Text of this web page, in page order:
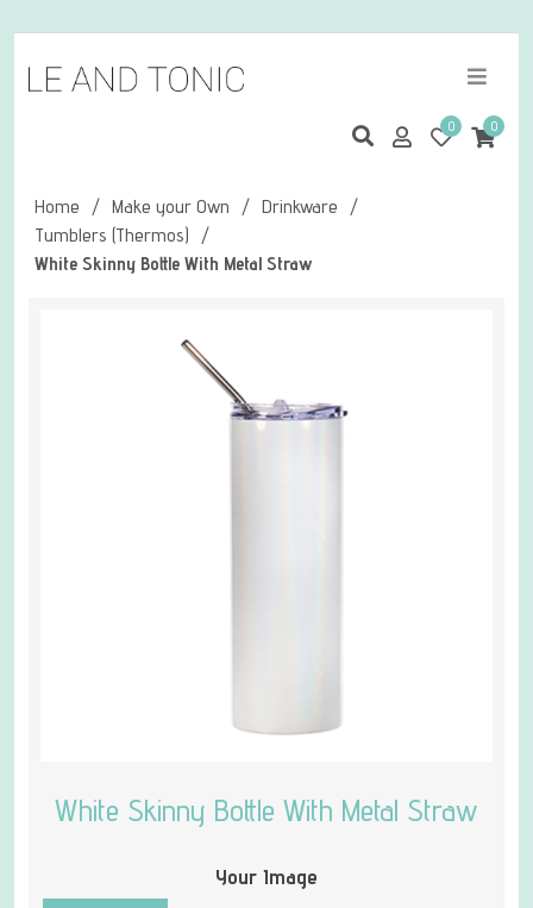
0 0
Home / Make your Own / Drinkware
/
Tumblers (Thermos)
/
White Skinny Bottle With Metal Straw
White Skinny Bottle With Metal Straw
Your Image